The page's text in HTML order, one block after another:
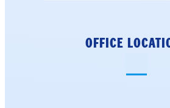
OFFICE